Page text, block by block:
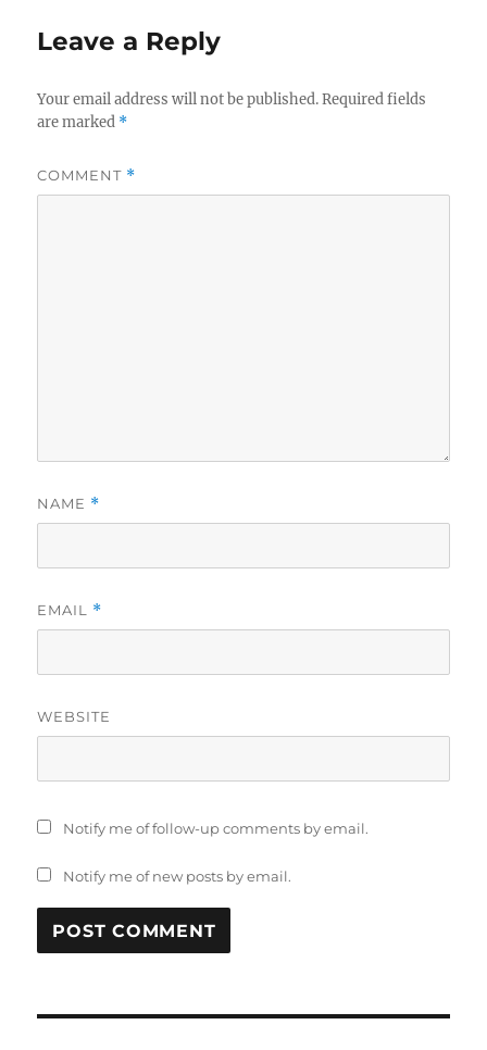
Leave a Reply
Your email address will not be published. Required fields
are marked *
COMMENT *
NAME *
EMAIL *
WEBSITE
Notify me of follow-up comments by email.
Notify me of new posts by email.